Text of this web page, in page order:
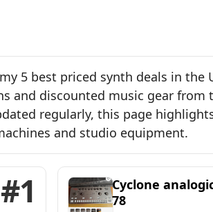
5 best priced synth deals in the
and discounted music gear from
regularly, this page
and studio equipment.
#1
Cyclone
78